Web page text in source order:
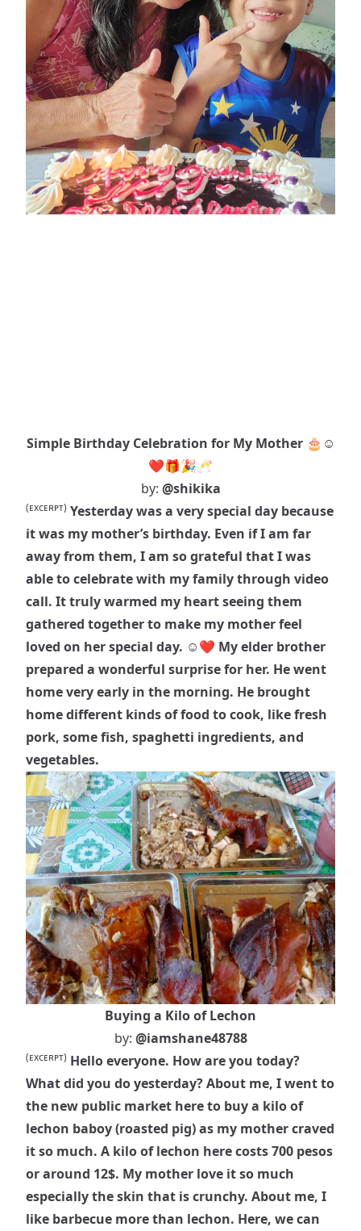
Simple Birthday Celebration for My Mother 🎂☺️
❤️🎁🎉🥂
by: @shikika
(ᴇxᴄᴇʀᴘᴛ) Yesterday was a very special day because
it was my mother’s birthday. Even if I am far
away from them, I am so grateful that I was
able to celebrate with my family through video
call. It truly warmed my heart seeing them
gathered together to make my mother feel
loved on her special day. ☺️❤️ My elder brother
prepared a wonderful surprise for her. He went
home very early in the morning. He brought
home different kinds of food to cook, like fresh
pork, some fish, spaghetti ingredients, and
vegetables.
Buying a Kilo of Lechon
by: @iamshane48788
(ᴇxᴄᴇʀᴘᴛ) Hello everyone. How are you today?
What did you do yesterday? About me, I went to
the new public market here to buy a kilo of
lechon baboy (roasted pig) as my mother craved
it so much. A kilo of lechon here costs 700 pesos
or around 12$. My mother love it so much
especially the skin that is crunchy. About me, I
like barbecue more than lechon. Here, we can